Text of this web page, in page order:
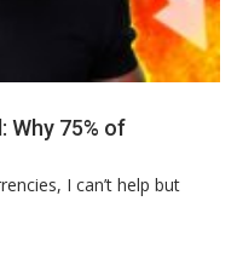
Why 75% of
I can’t help but